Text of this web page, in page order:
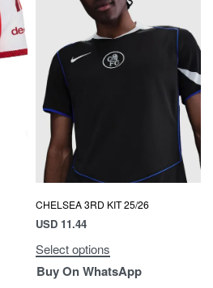
CHELSEA 3RD KIT 25/26
USD 11.44
Select options
Buy On WhatsApp